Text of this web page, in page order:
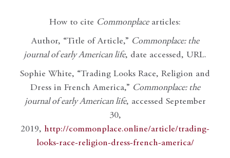
How to cite Commonplacearticles:
Author, “Title of Article,” Commonplace: the
journal of early American life, date accessed, URL.
Sophie White, “Trading Looks Race, Religion and
Dress in French America,” Commonplace: the
journal of early American life, accessed September
30,
2019, http://commonplace.online/article/trading-
looks-race-religion-dress-french-america/